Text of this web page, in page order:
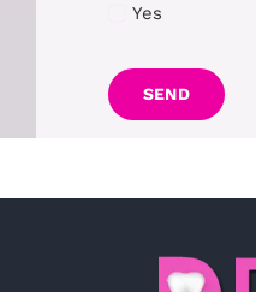
Yes
SEND